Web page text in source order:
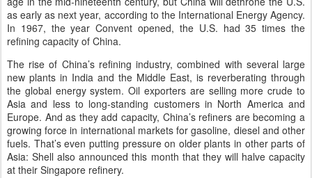
as early as next year, according to the International Energy Agency.
In 1967, the year Convent opened, the U.S. had 35 times the
refining capacity of China.
The rise of China’s refining industry, combined with several large
new plants in India and the Middle East, is reverberating through
the global energy system. Oil exporters are selling more crude to
Asia and less to long-standing customers in North America and
Europe. And as they add capacity, China’s refiners are becoming a
growing force in international markets for gasoline, diesel and other
fuels. That’s even putting pressure on older plants in other parts of
Asia: Shell also announced this month that they will halve capacity
at their Singapore refinery.